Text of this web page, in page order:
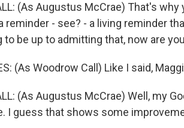
(As Augustus McCrae) That's
reminder - see? - a living reminder
to be up to admitting that, now are
(As Woodrow Call) Like I said,
(As Augustus McCrae) Well, my
I guess that shows some